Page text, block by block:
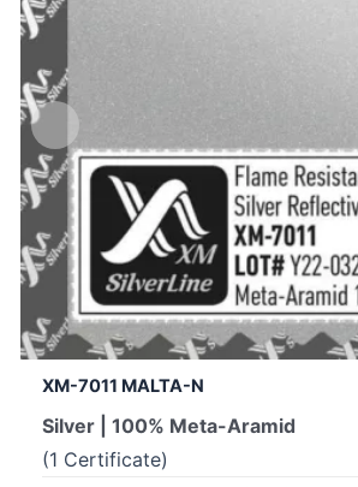
XM-7011 MALTA-N
Silver | 100% Meta-Aramid
(1 Certificate)